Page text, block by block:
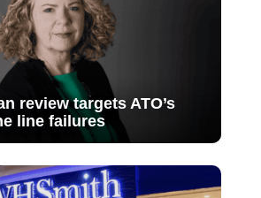
review targets ATO’s
line failures